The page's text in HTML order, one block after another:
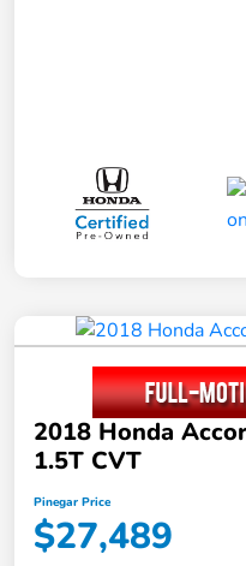
2018 Honda
1.5T CVT
Pinegar Price
$27,489